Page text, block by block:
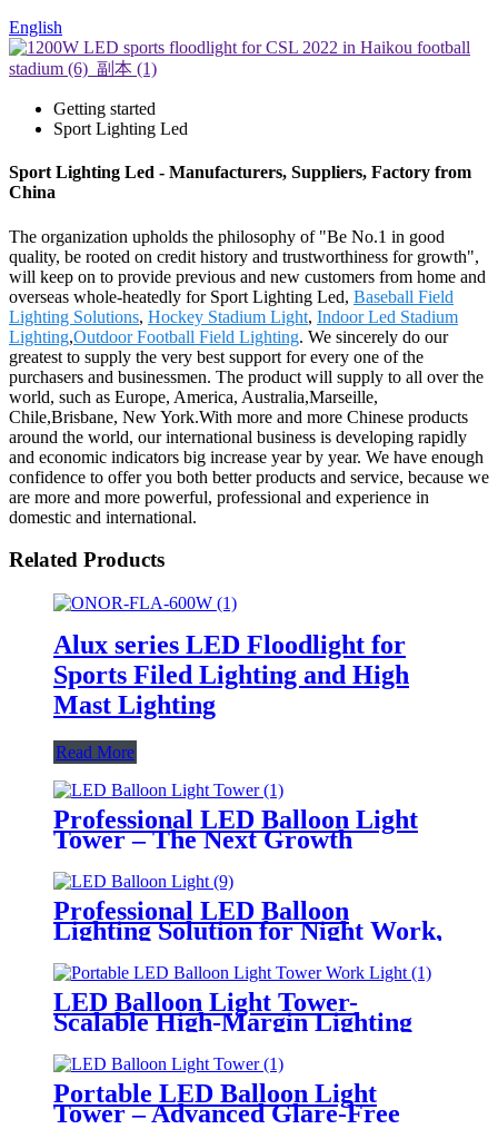
English
Getting started
Sport Lighting Led
Sport Lighting Led - Manufacturers, Suppliers, Factory from
China
The organization upholds the philosophy of "Be No.1 in good
quality, be rooted on credit history and trustworthiness for growth",
will keep on to provide previous and new customers from home and
overseas whole-heatedly for Sport Lighting Led, Baseball Field
Lighting Solutions, Hockey Stadium Light, Indoor Led Stadium
Lighting,Outdoor Football Field Lighting. We sincerely do our
greatest to supply the very best support for every one of the
purchasers and businessmen. The product will supply to all over the
world, such as Europe, America, Australia,Marseille,
Chile,Brisbane, New York.With more and more Chinese products
around the world, our international business is developing rapidly
and economic indicators big increase year by year. We have enough
confidence to offer you both better products and service, because we
are more and more powerful, professional and experience in
domestic and international.
Related Products
Alux series LED Floodlight for
Sports Filed Lighting and High
Mast Lighting
Read More
Professional LED Balloon Light
Tower – The Next Growth
Mobile Lighting Markets
Professional LED Balloon
Lighting Solution for Night Work,
Emergency Response &
Temporary Area Illumination
LED Balloon Light Tower-
Scalable High-Margin Lighting
Product for Wholesale,
Distribution & Retail Markets
Portable LED Balloon Light
Tower – Advanced Glare-Free